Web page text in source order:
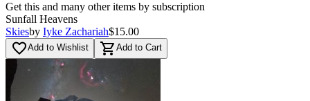
Get this and many other items by subscription
Sunfall Heavens
Skiesby Iyke Zachariah$15.00
favorite_borderAdd to Wishlist shopping_cart Add to Cart